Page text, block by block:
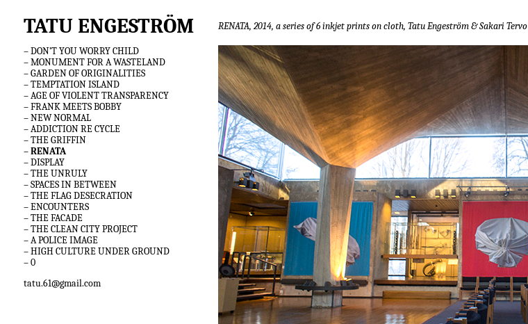
TATU ENGESTRÖM
– DON’T YOU WORRY CHILD
– MONUMENT FOR A WASTELAND
– GARDEN OF ORIGINALITIES
– TEMPTATION ISLAND
– AGE OF VIOLENT TRANSPARENCY
– FRANK MEETS BOBBY
– NEW NORMAL
– ADDICTION RE CYCLE
– THE GRIFFIN
– RENATA
– DISPLAY
– THE UNRULY
– SPACES IN BETWEEN
– THE FLAG DESECRATION
– ENCOUNTERS
– THE FACADE
– THE CLEAN CITY PROJECT
– A POLICE IMAGE
– HIGH CULTURE UNDER GROUND
– 0
tatu.61@gmail.com
RENATA, 2014, a series of 6 inkjet prints on cloth, Tatu Engeström & Sakari Tervo